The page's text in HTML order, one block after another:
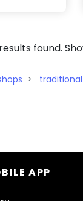
results found.
APP